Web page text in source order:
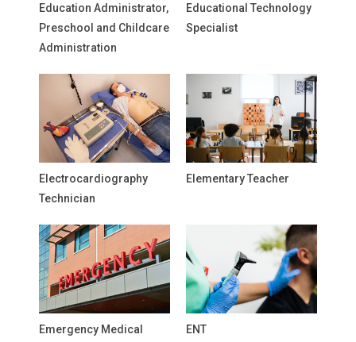
Education Administrator,
Preschool and Childcare
Administration
Educational Technology
Specialist
Electrocardiography
Technician
Elementary Teacher
Emergency Medical ENT